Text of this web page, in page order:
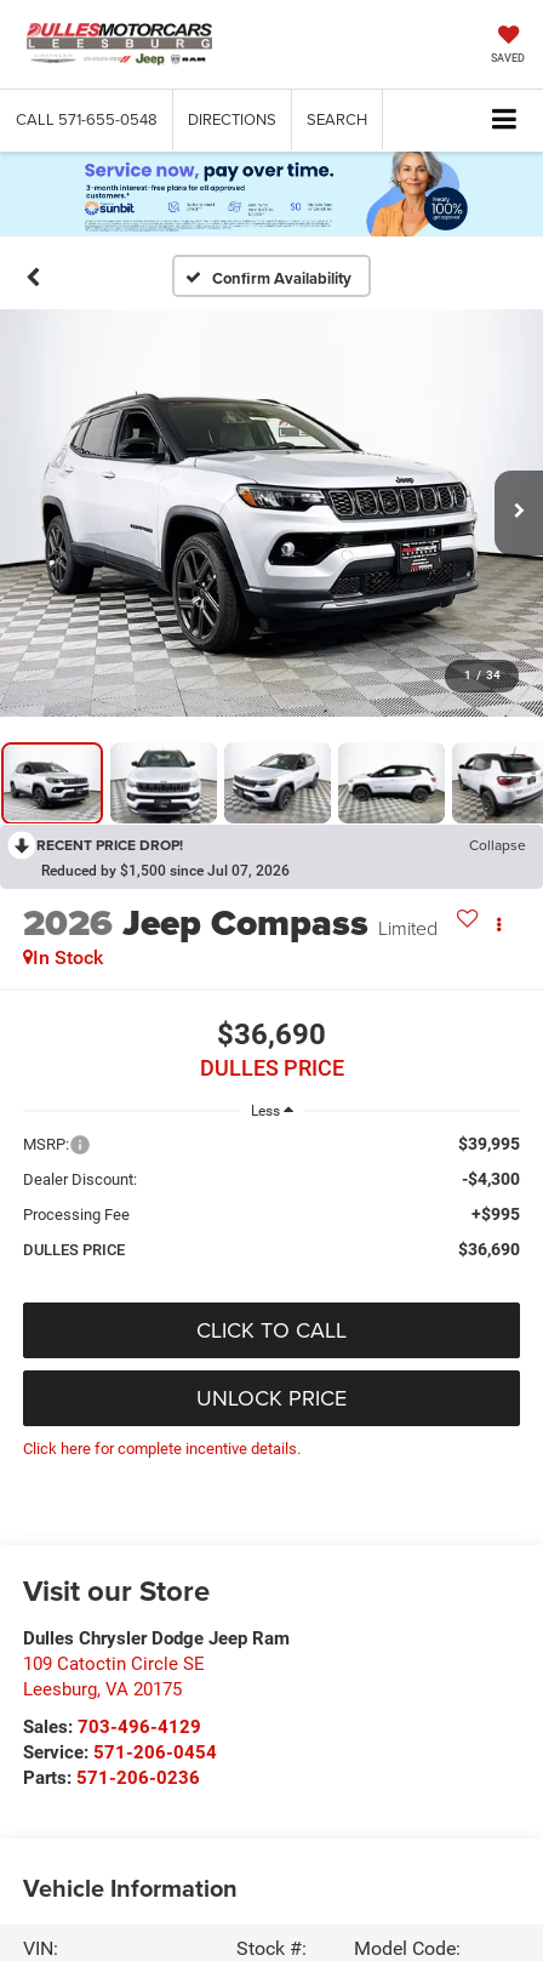
SAVED
CALL 571-655-0548 DIRECTIONS SEARCH
Confirm Availability
1 / 34
RECENT PRICE DROP! Collapse
Reduced by $1,500 since Jul 07, 2026
2026Jeep Compass Limited
In Stock
$36,690
DULLES PRICE
Less
MSRP: $39,995
Dealer Discount: -$4,300
Processing Fee +$995
DULLES PRICE $36,690
CLICK TO CALL
UNLOCK PRICE
Click here for complete incentive details.
Visit our Store
Dulles Chrysler Dodge Jeep Ram
109 Catoctin Circle SE
Leesburg, VA 20175
Sales: 703-496-4129
Service: 571-206-0454
Parts: 571-206-0236
Vehicle Information
VIN:
Stock #:
Model Code: